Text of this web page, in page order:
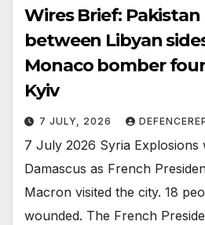
Wires Brief:
between Libyan
Monaco bomber
Kyiv
7 JULY, 2026
7 July 2026 Syria Explosions
Damascus as French
Macron visited the city. 18
wounded. The French